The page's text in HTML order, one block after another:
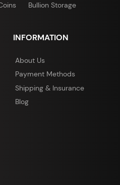
Bullion Storage
INFORMATION
About Us
Payment Methods
Shipping & Insurance
Blog